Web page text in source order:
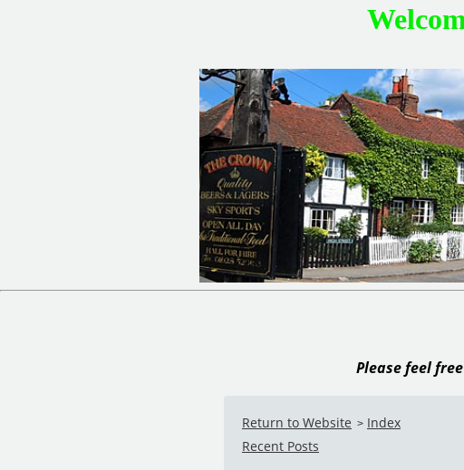
Please feel
Return to Website > Index
Recent Posts